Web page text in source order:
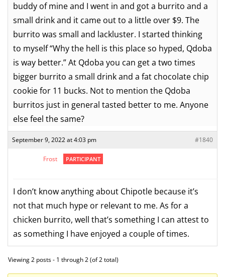
buddy of mine and I went in and got a burrito and a
small drink and it came out to a little over $9. The
burrito was small and lackluster. I started thinking
to myself “Why the hell is this place so hyped, Qdoba
is way better.” At Qdoba you can get a two times
bigger burrito a small drink and a fat chocolate chip
cookie for 11 bucks. Not to mention the Qdoba
burritos just in general tasted better to me. Anyone
else feel the same?
September 9, 2022 at 4:03 pm #1840
Frost PARTICIPANT
I don’t know anything about Chipotle because it’s
not that much hype or relevant to me. As for a
chicken burrito, well that’s something I can attest to
as something I have enjoyed a couple of times.
Viewing 2 posts - 1 through 2 (of 2 total)